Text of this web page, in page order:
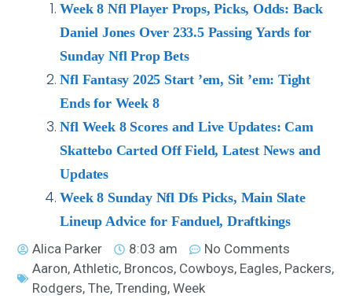
Week 8 Nfl Player Props, Picks, Odds: Back
Daniel Jones Over 233.5 Passing Yards for
Sunday Nfl Prop Bets
Nfl Fantasy 2025 Start ’em, Sit ’em: Tight
Ends for Week 8
Nfl Week 8 Scores and Live Updates: Cam
Skattebo Carted Off Field, Latest News and
Updates
Week 8 Sunday Nfl Dfs Picks, Main Slate
Lineup Advice for Fanduel, Draftkings
Alica Parker
8:03 am
No Comments
Aaron,Athletic, Broncos, Cowboys, Eagles, Packers,
Rodgers,The,Trending,Week